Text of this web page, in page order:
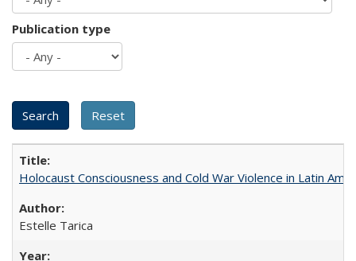
Publication type
Holocaust Consciousness and Cold War Violence in Latin
Estelle Tarica